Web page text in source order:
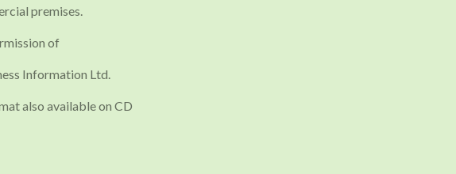
premises.
of
Information Ltd.
also available on CD